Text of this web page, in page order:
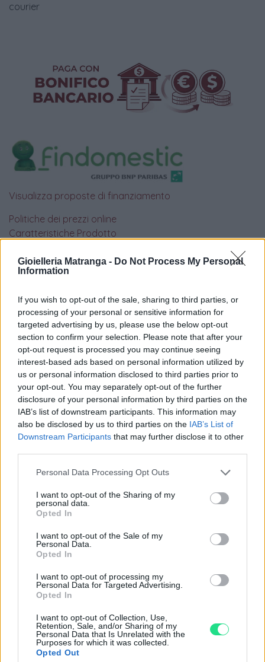
Gioielleria Matranga - Do Not Process My Personal
Information
If you wish to opt-out of the sale, sharing to third parties, or
processing of your personal or sensitive information for
targeted advertising by us, please use the below opt-out
section to confirm your selection. Please note that after your
opt-out request is processed you may continue seeing
interest-based ads based on personal information utilized by
us or personal information disclosed to third parties prior to
your opt-out. You may separately opt-out of the further
disclosure of your personal information by third parties on the
IAB’s list of downstream participants. This information may
also be disclosed by us to third parties on the IAB’s List of
Downstream Participants that may further disclose it to other
Please note that this website/app uses one or more Google
not limited to your visit or usage behaviour. You may click to
grant or deny consent to Google and its third-party tags to
use your data for below specified purposes in below Google
consent section.
Personal Data Processing Opt Outs
I want to opt-out of the Sharing of my
personal data.
Opted In
I want to opt-out of the Sale of my
Personal Data.
Opted In
I want to opt-out of processing my
Personal Data for Targeted Advertising.
Opted In
I want to opt-out of Collection, Use,
Retention, Sale, and/or Sharing of my
Personal Data that Is Unrelated with the
Purposes for which it was collected.
Opted Out
courier
Visualizza proposte di finanziamento
Politiche dei prezzi online
Caratteristiche Prodotto
4.8
Basato su 408 reviews
Powered byLocalImpact
Garanzia di due annisui prodotti usati, verificati dal
nostro laboratorio di assistenza.
Reso facile e gratuitoentro 28 giorni.
Spedizione gratuitaper ordini superiori a 150 euro.
Per maggiori dettagli consultate la nostraGuida
all'acquisto.
Contattaci per richiedere maggiori
informazioni o prenotare una
videochiamata:
Cognome e Nome